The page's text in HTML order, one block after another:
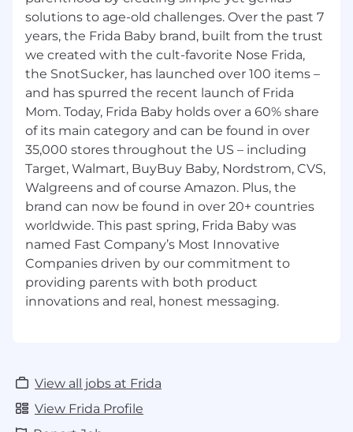
including senior leadership
Strong project management experience
and demonstrated ability to deliver on
multiple cross-functional projects
concurrently to completion in a timely
manner
Demonstrated analytical chops, with the
ability to design and interpret data to
facilitate opportunity evaluation and
priority setting
Energetic, positive team player attitude
ready for the demands of a high energy,
fast-paced company environment with a
no-task-too-small work ethic
Quick learner who is comfortable working
with large data sets to solve unique and
complex problems
A sense of urgency to quickly, decisively,
Ability to structure data analysis, driving
analytics insights and analytical solutions to
determine the best analytical solution
Ability to translate business problems into
solutions to age-old challenges. Over the past 7
years, the Frida Baby brand, built from the trust
we created with the cult-favorite Nose Frida,
the SnotSucker, has launched over 100 items –
and has spurred the recent launch of Frida
Mom. Today, Frida Baby holds over a 60% share
of its main category and can be found in over
35,000 stores throughout the US – including
Target, Walmart, BuyBuy Baby, Nordstrom, CVS,
Walgreens and of course Amazon. Plus, the
brand can now be found in over 20+ countries
worldwide. This past spring, Frida Baby was
named Fast Company’s Most Innovative
Companies driven by our commitment to
providing parents with both product
View all jobs at Frida
View Frida Profile